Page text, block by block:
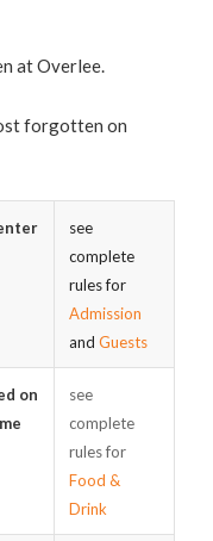
at Overlee.
forgotten on
see
complete
rules for
Admission
andGuests
on
see
complete
rules for
Food &
Drink